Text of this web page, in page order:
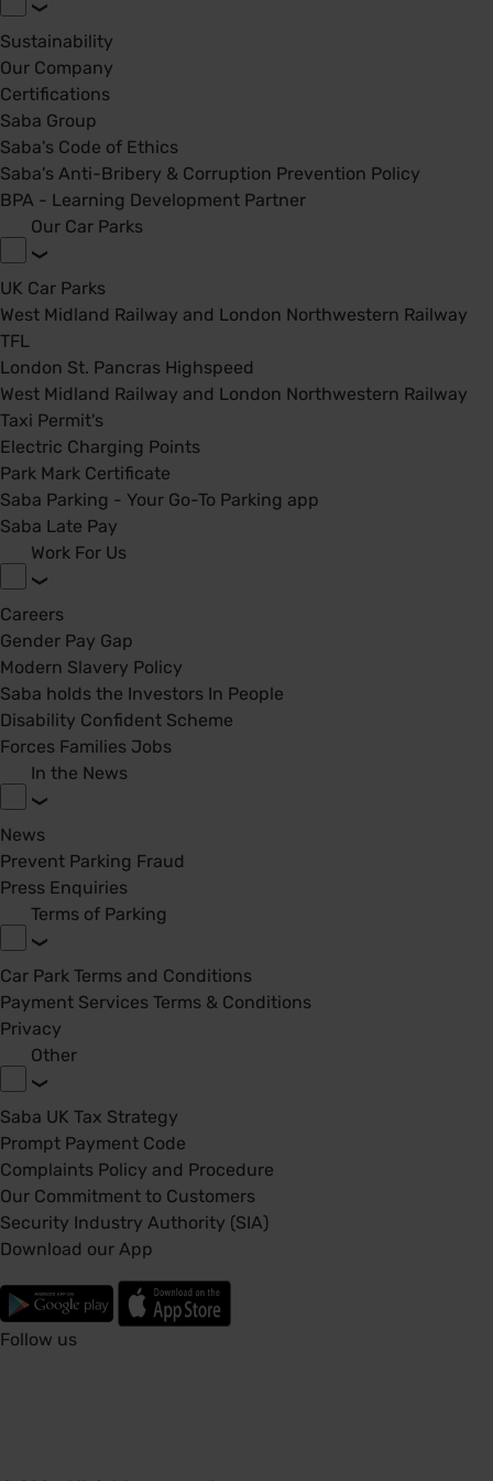
Sustainability
Our Company
Certifications
Saba Group
Saba's Code of Ethics
Saba's Anti-Bribery & Corruption Prevention Policy
BPA - Learning Development Partner
Our Car Parks
UK Car Parks
West Midland Railway and London Northwestern Railway
TFL
London St. Pancras Highspeed
West Midland Railway and London Northwestern Railway
Taxi Permit's
Electric Charging Points
Park Mark Certificate
Saba Parking - Your Go-To Parking app
Saba Late Pay
Work For Us
Careers
Gender Pay Gap
Modern Slavery Policy
Saba holds the Investors In People
Disability Confident Scheme
Forces Families Jobs
In the News
News
Prevent Parking Fraud
Press Enquiries
Terms of Parking
Car Park Terms and Conditions
Payment Services Terms & Conditions
Privacy
Other
Saba UK Tax Strategy
Prompt Payment Code
Complaints Policy and Procedure
Our Commitment to Customers
Security Industry Authority (SIA)
Download our App
Follow us